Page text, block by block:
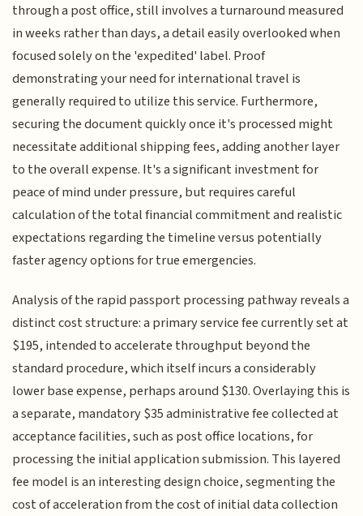
through a post office, still involves a turnaround measured
in weeks rather than days, a detail easily overlooked when
focused solely on the 'expedited' label. Proof
demonstrating your need for international travel is
generally required to utilize this service. Furthermore,
securing the document quickly once it's processed might
necessitate additional shipping fees, adding another layer
to the overall expense. It's a significant investment for
peace of mind under pressure, but requires careful
calculation of the total financial commitment and realistic
expectations regarding the timeline versus potentially
faster agency options for true emergencies.
Analysis of the rapid passport processing pathway reveals a
distinct cost structure: a primary service fee currently set at
$195, intended to accelerate throughput beyond the
standard procedure, which itself incurs a considerably
lower base expense, perhaps around $130. Overlaying this is
a separate, mandatory $35 administrative fee collected at
acceptance facilities, such as post office locations, for
processing the initial application submission. This layered
fee model is an interesting design choice, segmenting the
cost of acceleration from the cost of initial data collection